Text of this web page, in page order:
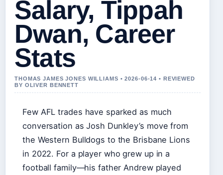
Salary, Tippah
Dwan, Career
Stats
THOMAS JAMES JONES WILLIAMS • 2026-06-14 • REVIEWED
BY OLIVER BENNETT
Few AFL trades have sparked as much
conversation as Josh Dunkley’s move from
the Western Bulldogs to the Brisbane Lions
in 2022. For a player who grew up in a
football family—his father Andrew played